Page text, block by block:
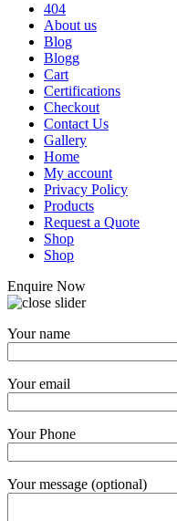
404
About us
Blog
Blogg
Cart
Certifications
Checkout
Contact Us
Gallery
Home
My account
Privacy Policy
Products
Request a Quote
Shop
Shop
Enquire Now
Your name
Your email
Your Phone
Your message (optional)